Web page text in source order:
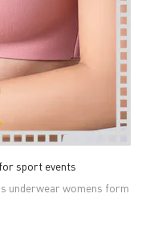
sport events
underwear womens form